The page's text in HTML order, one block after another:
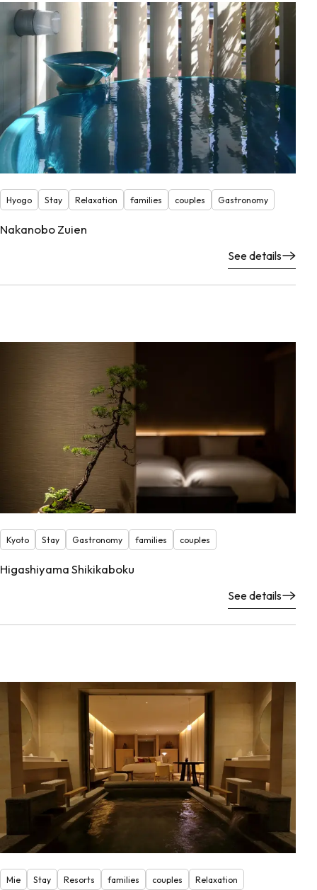
Hyogo Stay Relaxation families couples Gastronomy
Nakanobo Zuien
See details
Kyoto Stay Gastronomy families couples
Higashiyama Shikikaboku
See details
Mie Stay Resorts families couples Relaxation